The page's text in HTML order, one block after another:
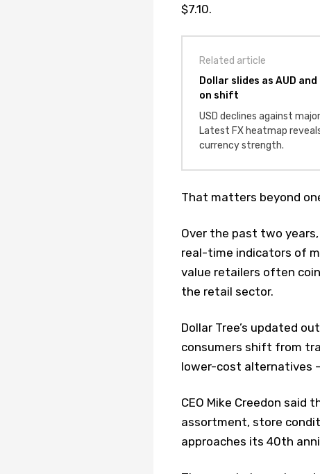
$7.10.
Related article
Dollar slides as AUD
on shift
USD declines against
Latest FX heatmap
currency strength.
That matters beyond
Over the past two
real-time indicators of
value retailers often
the retail sector.
Dollar Tree’s updated
consumers shift from
lower-cost alternatives
CEO Mike Creedon
assortment, store
approaches its 40th